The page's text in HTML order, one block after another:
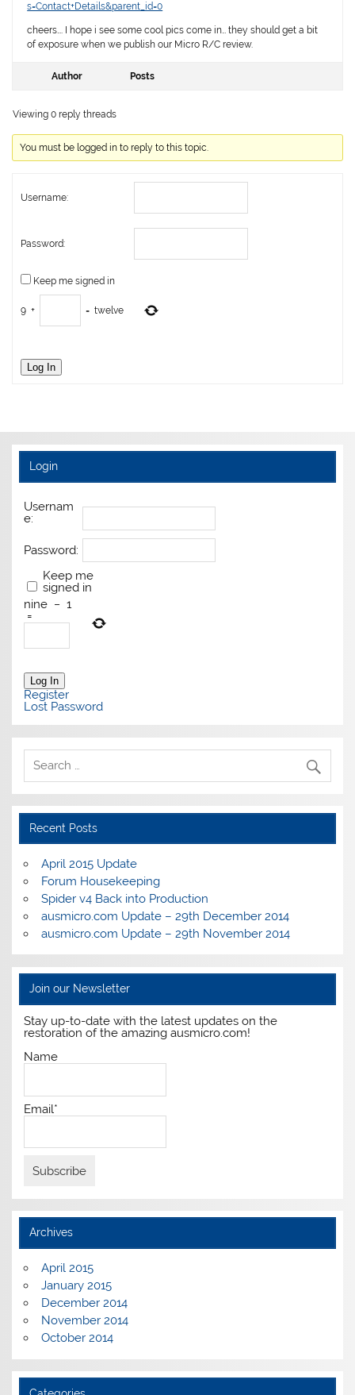
s=Contact+Details&parent_id=0
cheers…. I hope i see some cool pics come in… they should get a bit
of exposure when we publish our Micro R/C review.
Author Posts
Viewing 0 reply threads
You must be logged in to reply to this topic.
Username:
Password:
Keep me signed in
9 + = twelve
Log In
Login
Usernam
e:
Password:
Keep me
signed in
nine − 1
=
Log In
Register
Lost Password
Recent Posts
April 2015 Update
Forum Housekeeping
Spider v4 Back into Production
ausmicro.com Update – 29th December 2014
ausmicro.com Update – 29th November 2014
Join our Newsletter
Stay up-to-date with the latest updates on the
restoration of the amazing ausmicro.com!
Name
Email*
Archives
April 2015
January 2015
December 2014
November 2014
October 2014